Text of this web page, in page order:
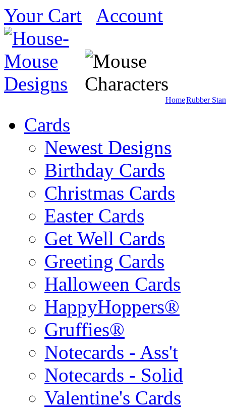
Your Cart Account
HomeRubber
Cards
Newest Designs
Birthday Cards
Christmas Cards
Easter Cards
Get Well Cards
Greeting Cards
Halloween Cards
HappyHoppers®
Gruffies®
Notecards - Ass't
Notecards - Solid
Valentine's Cards